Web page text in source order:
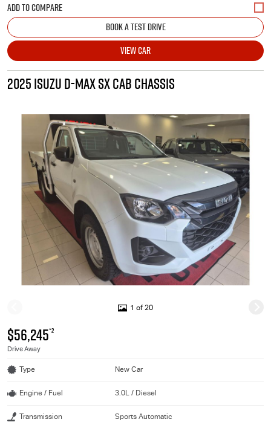
BOOK A TEST DRIVE
VIEW CAR
2025 ISUZU D-MAX SX CAB CHASSIS
1 of 20
$56,245*2
Drive Away
Type New Car
Engine / Fuel 3.0L / Diesel
Transmission Sports Automatic